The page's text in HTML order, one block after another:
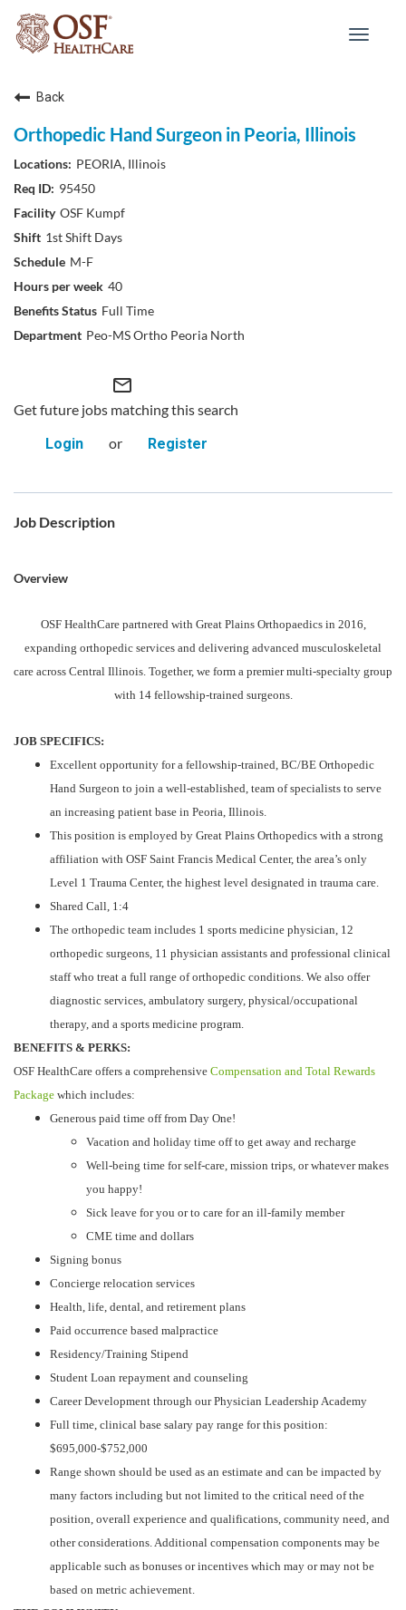
Toggle
Back
Orthopedic Hand Surgeon in Peoria, Illinois
PEORIA, Illinois
95450
OSF Kumpf
1st Shift Days
M-F
40
Full Time
Peo-MS Ortho Peoria North
mail_outline
Get future jobs matching this search
Login
or Register
Job Description
Overview
OSF HealthCare partnered with Great Plains Orthopaedics in 2016,
expanding orthopedic services and delivering advanced musculoskeletal
care across Central Illinois. Together, we form a premier multi-specialty group
with 14 fellowship-trained surgeons.
JOB SPECIFICS:
Excellent opportunity for a fellowship-trained, BC/BE Orthopedic
Hand Surgeon to join a well-established, team of specialists to serve
an increasing patient base in Peoria, Illinois.
This position is employed by Great Plains Orthopedics with a strong
affiliation with OSF Saint Francis Medical Center, the area’s only
Level 1 Trauma Center, the highest level designated in trauma care.
Shared Call, 1:4
The orthopedic team includes 1 sports medicine physician, 12
orthopedic surgeons, 11 physician assistants and professional clinical
staff who treat a full range of orthopedic conditions. We also offer
diagnostic services, ambulatory surgery, physical/occupational
therapy, and a sports medicine program.
BENEFITS & PERKS:
OSF HealthCare offers a comprehensive Compensation and Total Rewards
Package which includes:
Generous paid time off from Day One!
Vacation and holiday time off to get away and recharge
Well-being time for self-care, mission trips, or whatever makes
you happy!
Sick leave for you or to care for an ill-family member
CME time and dollars
Signing bonus
Concierge relocation services
Health, life, dental, and retirement plans
Paid occurrence based malpractice
Residency/Training Stipend
Student Loan repayment and counseling
Career Development through our Physician Leadership Academy
Full time, clinical base salary pay range for this position:
$695,000-$752,000
Range shown should be used as an estimate and can be impacted by
many factors including but not limited to the critical need of the
position, overall experience and qualifications, community need, and
other considerations. Additional compensation components may be
applicable such as bonuses or incentives which may or may not be
based on metric achievement.